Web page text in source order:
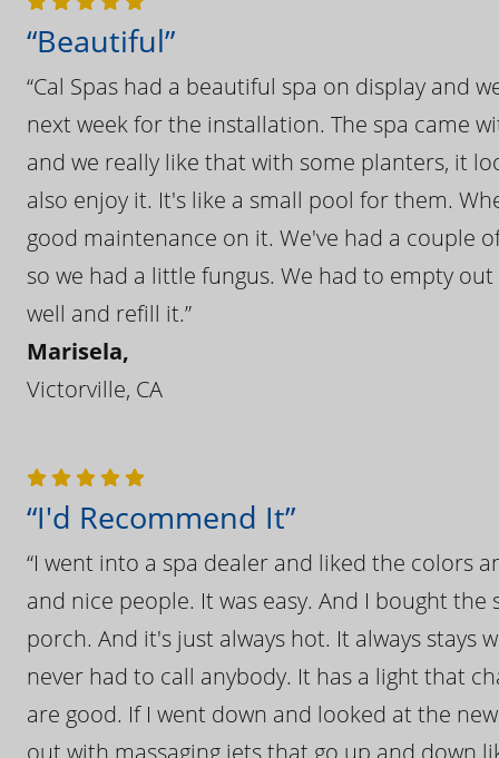
“Beautiful”
“Cal Spas had a beautiful spa on display and
next week for the installation. The spa came
and we really like that with some planters, it
also enjoy it. It's like a small pool for them.
good maintenance on it. We've had a couple
so we had a little fungus. We had to empty
well and refill it.”
Marisela,
Victorville, CA
“I'd Recommend It”
“I went into a spa dealer and liked the colors
and nice people. It was easy. And I bought
porch. And it's just always hot. It always
never had to call anybody. It has a light that
are good. If I went down and looked at the
out with massaging jets that go up and down